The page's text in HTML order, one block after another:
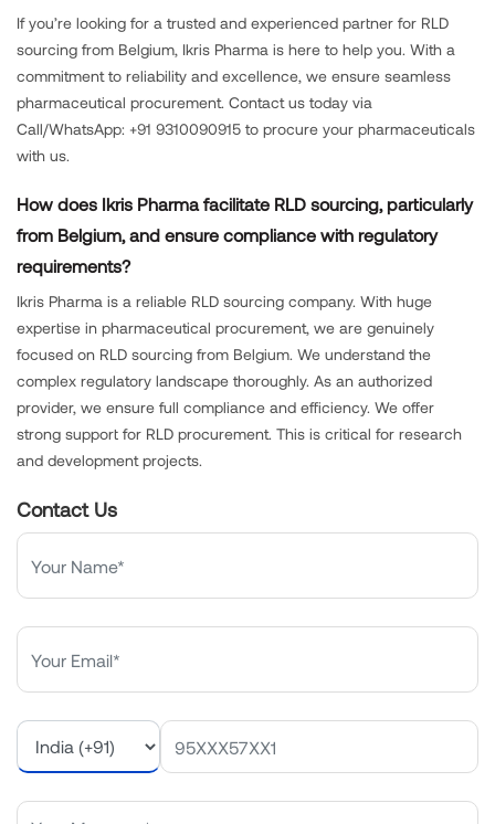
If you’re looking for a trusted and experienced partner for RLD
sourcing from Belgium, Ikris Pharma is here to help you. With a
commitment to reliability and excellence, we ensure seamless
pharmaceutical procurement. Contact us today via
Call/WhatsApp: +91 9310090915 to procure your pharmaceuticals
with us.
How does Ikris Pharma facilitate RLD sourcing, particularly
from Belgium, and ensure compliance with regulatory
requirements?
Ikris Pharma is a reliable RLD sourcing company. With huge
expertise in pharmaceutical procurement, we are genuinely
focused on RLD sourcing from Belgium. We understand the
complex regulatory landscape thoroughly. As an authorized
provider, we ensure full compliance and efficiency. We offer
strong support for RLD procurement. This is critical for research
and development projects.
Contact Us